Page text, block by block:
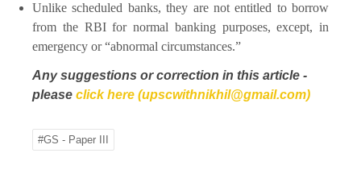
Unlike scheduled banks, they are not entitled to borrow
from the RBI for normal banking purposes, except, in
emergency or “abnormal circumstances.”
Any suggestions or correction in this article -
please click here (upscwithnikhil@gmail.com)
#GS - Paper III